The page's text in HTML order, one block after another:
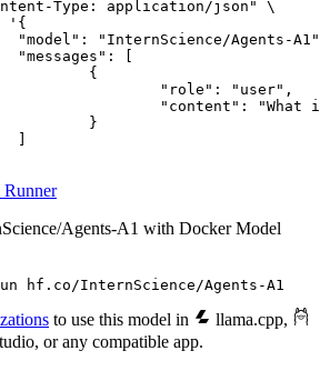
Agents-A1 with Docker Model
hf.co/InternScience/Agents-A1
to use this model in llama.cpp,
, or any compatible app.